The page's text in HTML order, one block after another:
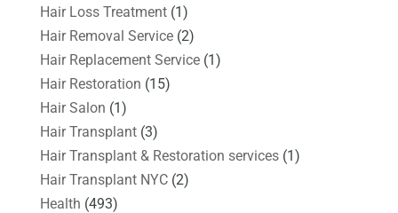
Hair Loss Treatment(1)
Hair Removal Service(2)
Hair Replacement Service(1)
Hair Restoration (15)
Hair Salon (1)
Hair Transplant(3)
Hair Transplant & Restoration services(1)
Hair Transplant NYC(2)
Health (493)